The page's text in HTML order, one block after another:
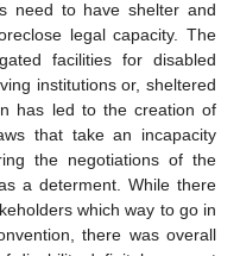
need to have shelter and
legal capacity. The
facilities for disabled
institutions or, sheltered
has led to the creation of
that take an incapacity
the negotiations of the
a determent. While there
which way to go in
there was overall